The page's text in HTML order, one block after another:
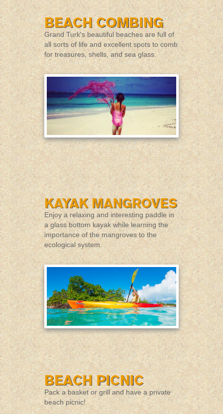
Grand Turk's beautiful beaches are full of
all sorts of life and excellent spots to comb
for treasures, shells, and sea glass.
Enjoy a relaxing and interesting paddle in
a glass bottom kayak while learning the
importance of the mangroves to the
ecological system.
Pack a basket or grill and have a private
beach picnic!